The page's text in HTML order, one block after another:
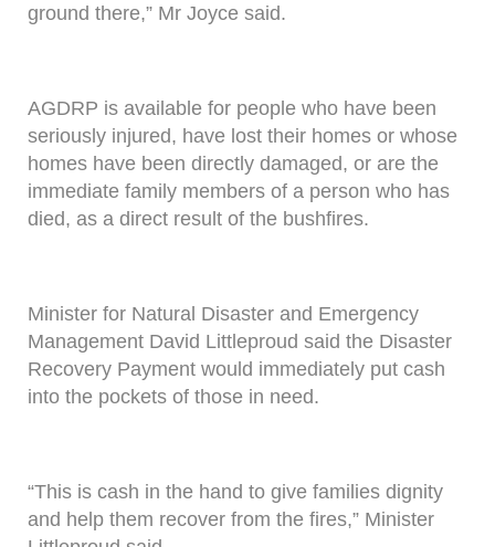
ground there,” Mr Joyce said.
AGDRP is available for people who have been
seriously injured, have lost their homes or whose
homes have been directly damaged, or are the
immediate family members of a person who has
died, as a direct result of the bushfires.
Minister for Natural Disaster and Emergency
Management David Littleproud said the Disaster
Recovery Payment would immediately put cash
into the pockets of those in need.
“This is cash in the hand to give families dignity
and help them recover from the fires,” Minister